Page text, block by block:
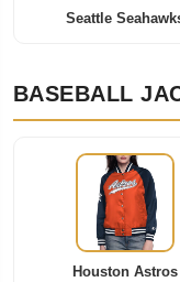
Seattle
BASEBALL
Houston Astros